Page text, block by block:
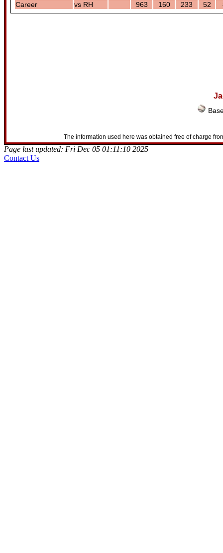
Career
vs RH 963 160 233 52
The information used here was obtained free of charge
Page last updated: Fri Dec 05 01:11:10 2025
Contact Us